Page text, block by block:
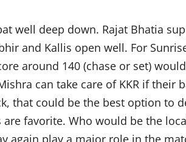
well deep down. Rajat Bhatia
and Kallis open well. For
around 140 (chase or set)
can take care of KKR if their
that could be the best option to
favorite. Who would be the
again play a major role in the